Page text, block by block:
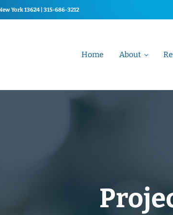
York 13624 | 315-686-3212
Association
Home About